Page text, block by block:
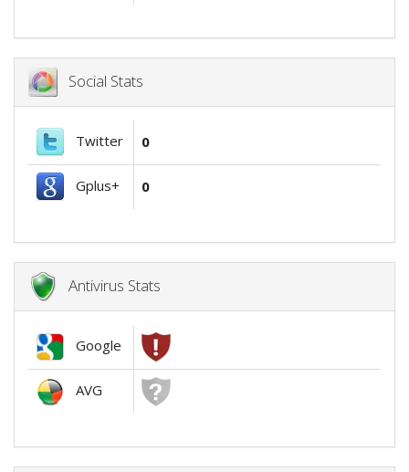
Social Stats
Twitter 0
Gplus+ 0
Antivirus Stats
Google
AVG